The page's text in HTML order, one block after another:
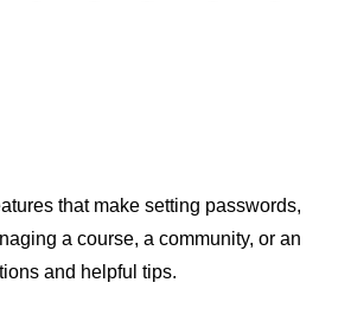
that make setting passwords,
a course, a community, or an
and helpful tips.